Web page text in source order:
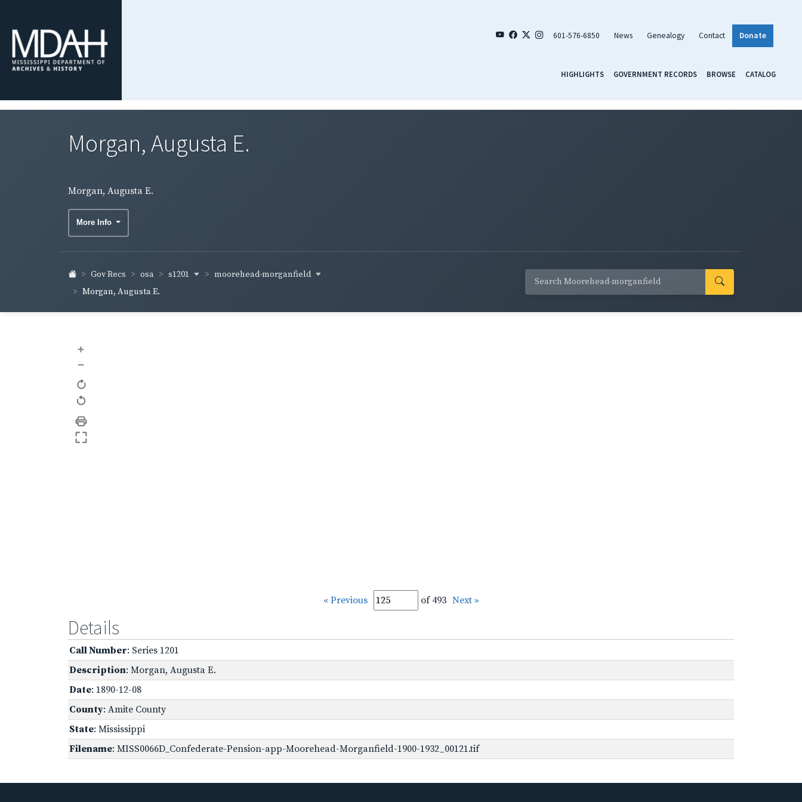
601-576-6850 News Genealogy Contact Donate
HIGHLIGHTS GOVERNMENT RECORDS BROWSE CATALOG
Morgan, Augusta E.
Morgan, Augusta E.
More Info
Gov Recs osa s1201
moorehead-morganfield
Morgan, Augusta E.
+
–
« Previous of 493 Next »
Details
Call Number: Series 1201
Description: Morgan, Augusta E.
Date: 1890-12-08
County: Amite County
State: Mississippi
Filename: MISS0066D_Confederate-Pension-app-Moorehead-Morganfield-1900-1932_00121.tif